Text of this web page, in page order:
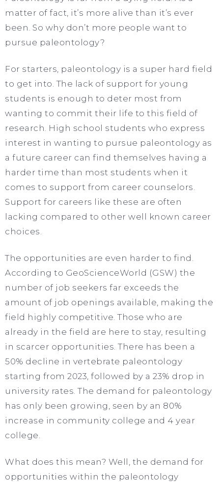
matter of fact, it’s more alive than it’s ever
been. So why don’t more people want to
pursue paleontology?
For starters, paleontology is a super hard field
to get into. The lack of support for young
students is enough to deter most from
wanting to commit their life to this field of
research. High school students who express
interest in wanting to pursue paleontology as
a future career can find themselves having a
harder time than most students when it
comes to support from career counselors.
Support for careers like these are often
lacking compared to other well known career
choices.
The opportunities are even harder to find.
According to GeoScienceWorld (GSW) the
number of job seekers far exceeds the
amount of job openings available, making the
field highly competitive. Those who are
already in the field are here to stay, resulting
in scarcer opportunities. There has been a
50% decline in vertebrate paleontology
starting from 2023, followed by a 23% drop in
university rates. The demand for paleontology
has only been growing, seen by an 80%
increase in community college and 4 year
college.
What does this mean? Well, the demand for
opportunities within the paleontology